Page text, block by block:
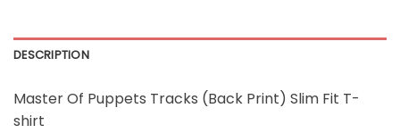
DESCRIPTION
Master Of Puppets Tracks (Back Print) Slim Fit T-
shirt